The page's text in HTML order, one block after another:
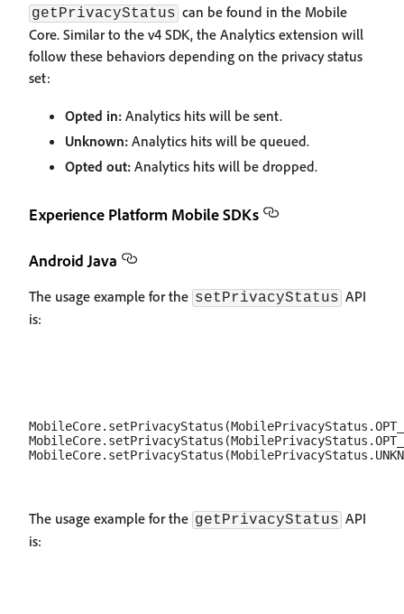
getPrivacyStatus can be found in the Mobile
Core. Similar to the v4 SDK, the Analytics extension will
follow these behaviors depending on the privacy status
set:
Opted in: Analytics hits will be sent.
Unknown: Analytics hits will be queued.
Opted out: Analytics hits will be dropped.
Experience Platform Mobile SDKs
Android Java
The usage example for the setPrivacyStatus API
is:
The usage example for the getPrivacyStatus API
is: